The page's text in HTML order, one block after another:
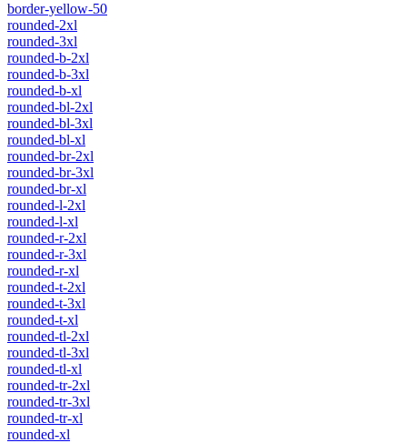
border-yellow-50
rounded-2xl
rounded-3xl
rounded-b-2xl
rounded-b-3xl
rounded-b-xl
rounded-bl-2xl
rounded-bl-3xl
rounded-bl-xl
rounded-br-2xl
rounded-br-3xl
rounded-br-xl
rounded-l-2xl
rounded-l-xl
rounded-r-2xl
rounded-r-3xl
rounded-r-xl
rounded-t-2xl
rounded-t-3xl
rounded-t-xl
rounded-tl-2xl
rounded-tl-3xl
rounded-tl-xl
rounded-tr-2xl
rounded-tr-3xl
rounded-tr-xl
rounded-xl